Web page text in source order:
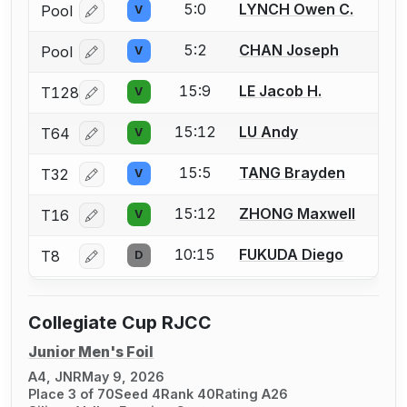
Pool Log in or create an account to report a bout
V 5:0 LYNCH Owen C.
Pool Log in or create an account to report a bout
V 5:2 CHAN Joseph
T128 Log in or create an account to report a bout
V 15:9 LE Jacob H.
T64 Log in or create an account to report a bout
V 15:12 LU Andy
T32 Log in or create an account to report a bout
V 15:5 TANG Brayden
T16 Log in or create an account to report a bout
V 15:12 ZHONG Maxwell
T8 Log in or create an account to report a bout
D 10:15 FUKUDA Diego
Collegiate Cup RJCC
Junior Men's Foil
A4, JNRMay 9, 2026
Place 3 of 70Seed 4Rank 40Rating A26